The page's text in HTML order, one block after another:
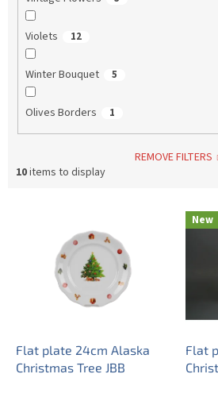
Violets 12
Winter Bouquet 5
Olives Borders 1
REMOVE FILTERS
10items to display
Flat plate 24cm Alaska
Christmas Tree JBB
New
Flat